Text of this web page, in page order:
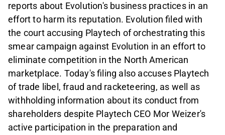
reports about Evolution's business practices in an
effort to harm its reputation. Evolution filed with
the court accusing Playtech of orchestrating this
smear campaign against Evolution in an effort to
eliminate competition in the North American
marketplace. Today's filing also accuses Playtech
of trade libel, fraud and racketeering, as well as
withholding information about its conduct from
shareholders despite Playtech CEO Mor Weizer's
active participation in the preparation and